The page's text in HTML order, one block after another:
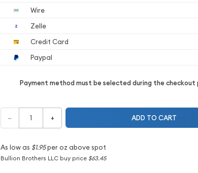
Wire
Zelle
Credit Card
Paypal
Payment method must be selected during the checkout
– + ADD TO CART
As low as $1.95per oz above spot
Bullion Brothers LLC buy price $63.45